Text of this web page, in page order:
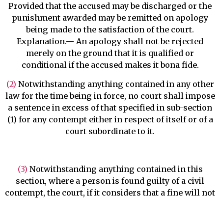
Provided that the accused may be discharged or the
punishment awarded may be remitted on apology
being made to the satisfaction of the court.
Explanation.— An apology shall not be rejected
merely on the ground that it is qualified or
conditional if the accused makes it bona fide.
(2) Notwithstanding anything contained in any other
law for the time being in force, no court shall impose
a sentence in excess of that specified in sub-section
(1) for any contempt either in respect of itself or of a
court subordinate to it.
(3) Notwithstanding anything contained in this
section, where a person is found guilty of a civil
contempt, the court, if it considers that a fine will not